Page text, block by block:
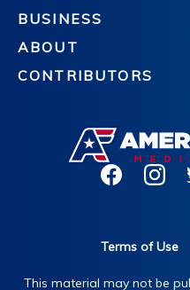
BUSINESS
ABOUT
CONTRIBUTORS
Terms of Use
This material may not be